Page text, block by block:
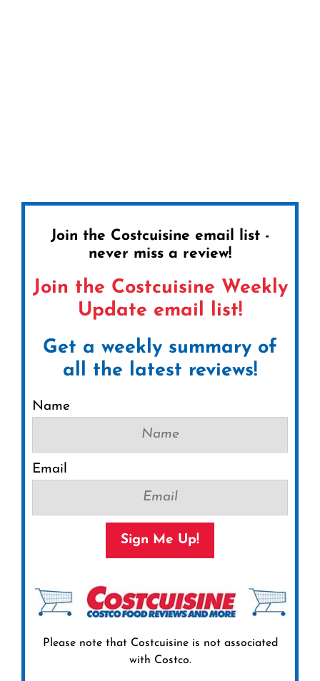
Join the Costcuisine email list -
never miss a review!
Join the Costcuisine Weekly
Update email list!
Get a weekly summary of
all the latest reviews!
Name
Email
Sign Me Up!
Please note that Costcuisine is not associated
with Costco.